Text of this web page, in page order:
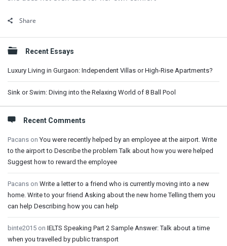
Share
Sidebar
Recent Essays
Luxury Living in Gurgaon: Independent Villas or High-Rise Apartments?
Sink or Swim: Diving into the Relaxing World of 8 Ball Pool
Recent Comments
Pacans onYou were recently helped by an employee at the airport. Write
to the airport to Describe the problem Talk about how you were helped
Suggest how to reward the employee
Pacans on Write a letter to a friend who is currently moving into a new
home. Write to your friend Asking about the new home Telling them you
can help Describing how you can help
binte2015 on IELTS Speaking Part 2 Sample Answer: Talk about a time
when you travelled by public transport